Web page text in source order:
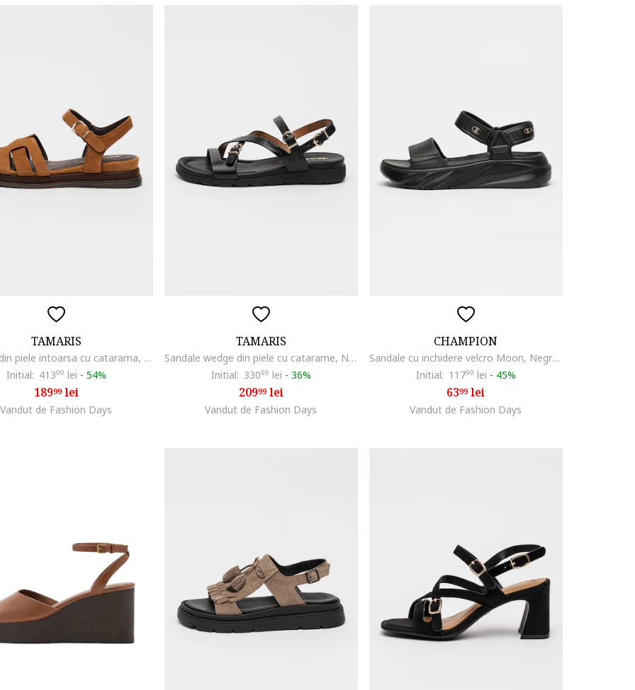
TAMARIS
Sandale din piele intoarsa cu catarama, Maro camel
Initial: 41399 lei - 54%
18999lei
Vandut de Fashion Days
TAMARIS
Sandale wedge din piele cu catarame, Negru
Initial: 33099 lei - 36%
20999lei
Vandut de Fashion Days
CHAMPION
Sandale cu inchidere velcro Moon, Negru carbon
Initial: 11799 lei - 45%
6399lei
Vandut de Fashion Days